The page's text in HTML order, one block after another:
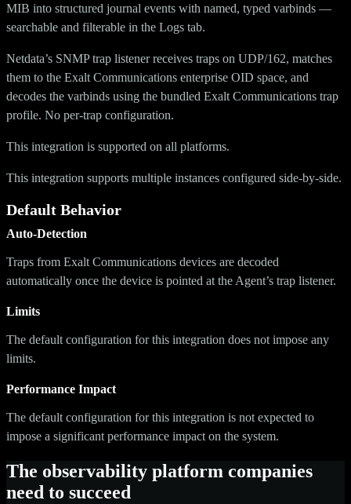
MIB into structured journal events with named, typed varbinds —
searchable and filterable in the Logs tab.
Netdata’s SNMP trap listener receives traps on UDP/162, matches
them to the Exalt Communications enterprise OID space, and
decodes the varbinds using the bundled Exalt Communications trap
profile. No per-trap configuration.
This integration is supported on all platforms.
This integration supports multiple instances configured side-by-side.
Default Behavior
Auto-Detection
Traps from Exalt Communications devices are decoded
automatically once the device is pointed at the Agent’s trap listener.
Limits
The default configuration for this integration does not impose any
limits.
Performance Impact
The default configuration for this integration is not expected to
impose a significant performance impact on the system.
The observability platform companies
need to succeed